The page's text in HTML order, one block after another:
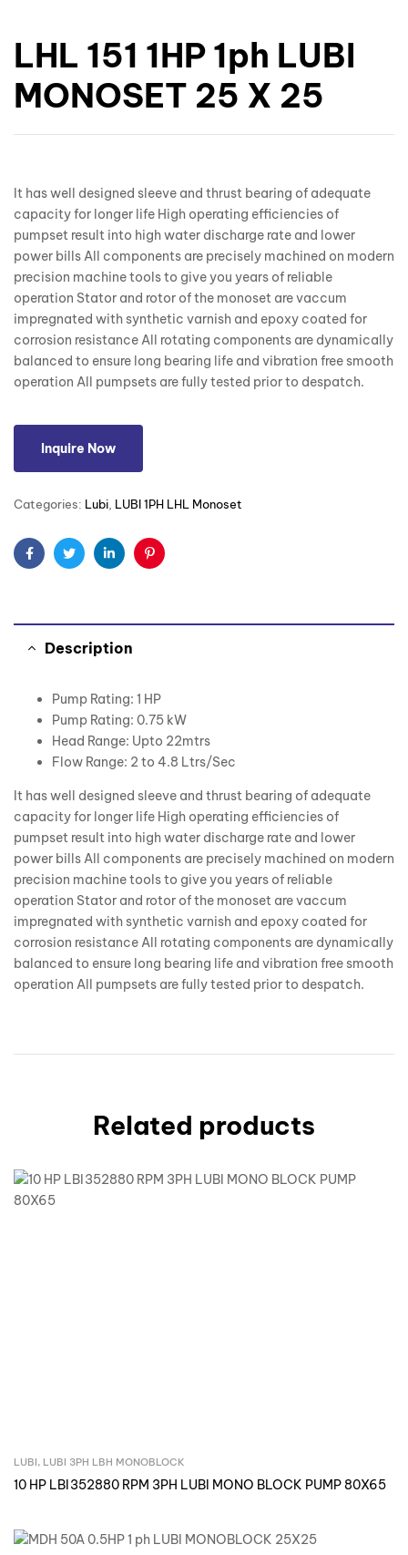
LHL 151 1HP 1ph LUBI
MONOSET 25 X 25
It has well designed sleeve and thrust bearing of adequate
capacity for longer life High operating efficiencies of
pumpset result into high water discharge rate and lower
power bills All components are precisely machined on modern
precision machine tools to give you years of reliable
operation Stator and rotor of the monoset are vaccum
impregnated with synthetic varnish and epoxy coated for
corrosion resistance All rotating components are dynamically
balanced to ensure long bearing life and vibration free smooth
operation All pumpsets are fully tested prior to despatch.
Inquire Now
Categories: Lubi LUBI 1PH LHL Monoset
FacebookTwitterLinkedinPinterest
Description
Pump Rating: 1 HP
Pump Rating: 0.75 kW
Head Range: Upto 22mtrs
Flow Range: 2 to 4.8 Ltrs/Sec
It has well designed sleeve and thrust bearing of adequate
capacity for longer life High operating efficiencies of
pumpset result into high water discharge rate and lower
power bills All components are precisely machined on modern
precision machine tools to give you years of reliable
operation Stator and rotor of the monoset are vaccum
impregnated with synthetic varnish and epoxy coated for
corrosion resistance All rotating components are dynamically
balanced to ensure long bearing life and vibration free smooth
operation All pumpsets are fully tested prior to despatch.
Related products
Inquire Now
LUBI, LUBI 3PH LBH MONOBLOCK
10 HP LBI352880 RPM 3PH LUBI MONO BLOCK PUMP 80X65